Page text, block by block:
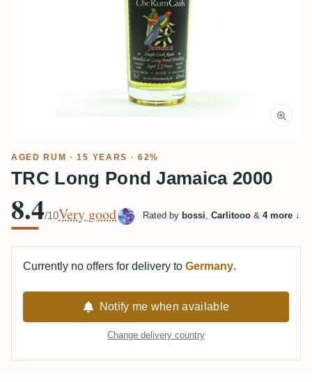
AGED RUM · 15 YEARS · 62%
TRC Long Pond Jamaica 2000
8.4/10Very good Rated by bossi, Carlitooo & 4 more ↓
Currently no offers for delivery to Germany.
Notify me when available
Change delivery country